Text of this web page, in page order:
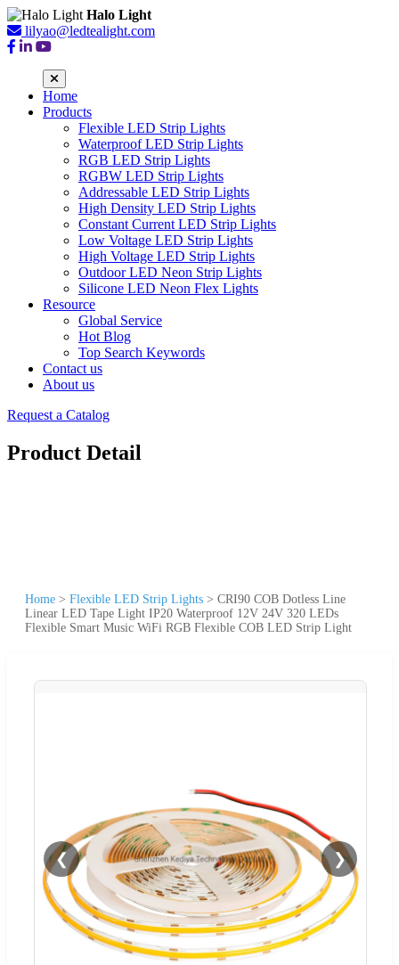
Halo Light
lilyao@ledtealight.com
Home
Products
Flexible LED Strip Lights
Waterproof LED Strip Lights
RGB LED Strip Lights
RGBW LED Strip Lights
Addressable LED Strip Lights
High Density LED Strip Lights
Constant Current LED Strip Lights
Low Voltage LED Strip Lights
High Voltage LED Strip Lights
Outdoor LED Neon Strip Lights
Silicone LED Neon Flex Lights
Resource
Global Service
Hot Blog
Top Search Keywords
Contact us
About us
Request a Catalog
Product Detail
Home > Flexible LED Strip Lights > CRI90 COB Dotless Line
Linear LED Tape Light IP20 Waterproof 12V 24V 320 LEDs
Flexible Smart Music WiFi RGB Flexible COB LED Strip Light
❮ ❯